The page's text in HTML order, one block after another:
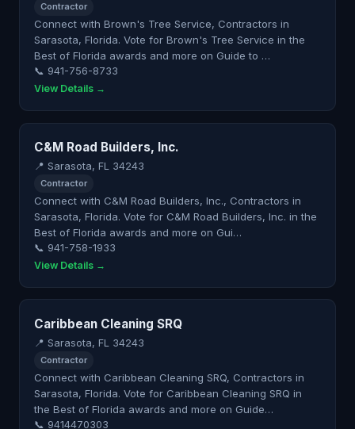
Contractor
Connect with Brown's Tree Service, Contractors in
Sarasota, Florida. Vote for Brown's Tree Service in the
Best of Florida awards and more on Guide to …
📞 941-756-8733
View Details →
C&M Road Builders, Inc.
📍 Sarasota, FL 34243
Contractor
Connect with C&M Road Builders, Inc., Contractors in
Sarasota, Florida. Vote for C&M Road Builders, Inc. in the
Best of Florida awards and more on Gui…
📞 941-758-1933
View Details →
Caribbean Cleaning SRQ
📍 Sarasota, FL 34243
Contractor
Connect with Caribbean Cleaning SRQ, Contractors in
Sarasota, Florida. Vote for Caribbean Cleaning SRQ in
the Best of Florida awards and more on Guide…
📞 9414470303